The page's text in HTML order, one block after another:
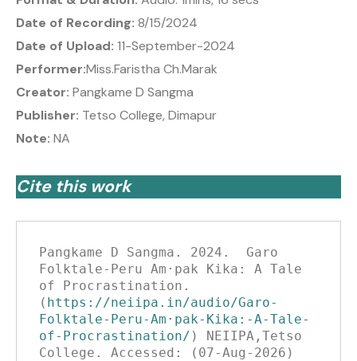
Date of Recording: 8/15/2024
Date of Upload: 11-September-2024
Performer:Miss.Faristha Ch.Marak
Creator: Pangkame D Sangma
Publisher: Tetso College, Dimapur
Note: NA
Cite this work
Pangkame D Sangma. 2024.  Garo
Folktale-Peru Am·pak Kika: A Tale
of Procrastination.
( https://neiipa.in/audio/Garo-
Folktale-Peru-Am·pak-Kika:-A-Tale-
of-Procrastination/ ) NEIIPA,Tetso
College. Accessed: (07-Aug-2026)